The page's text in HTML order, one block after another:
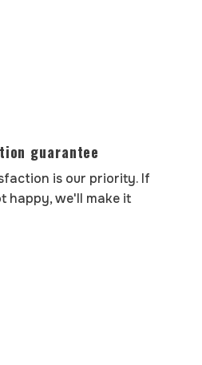
guarantee
is our priority. If
happy, we'll make it